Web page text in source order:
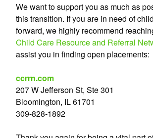
We want to support you as much as
this transition. If you are in need of
forward, we highly recommend
Child Care Resource and Referral
assist you in finding open placements:
ccrrn.com
207 W Jefferson St, Ste 301
Bloomington, IL 61701
309-828-1892